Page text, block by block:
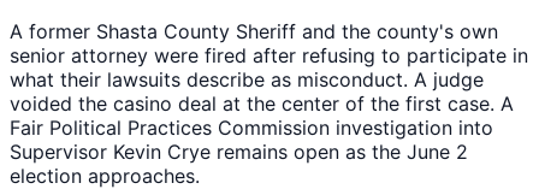
A former Shasta County Sheriff and the county's own
senior attorney were fired after refusing to participate in
what their lawsuits describe as misconduct. A judge
voided the casino deal at the center of the first case. A
Fair Political Practices Commission investigation into
Supervisor Kevin Crye remains open as the June 2
election approaches.